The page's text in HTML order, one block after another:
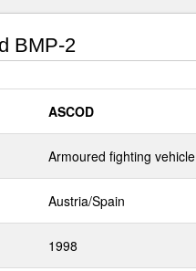
BMP-2
ASCOD
Armoured fighting vehicle
Austria/Spain
1998